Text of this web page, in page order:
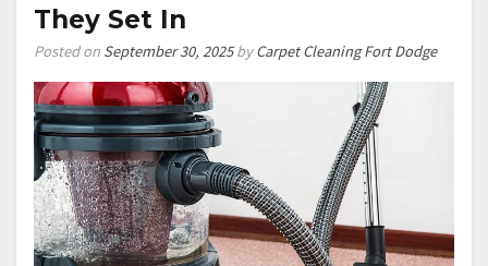
They Set In
Posted on September 30, 2025byCarpet Cleaning Fort Dodge